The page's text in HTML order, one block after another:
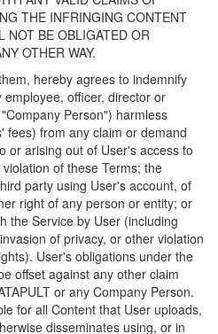
THE INFRINGING CONTENT
NOT BE OBLIGATED OR
OTHER WAY.
hereby agrees to indemnify
employee, officer, director or
Person") harmless
fees) from any claim or demand
or arising out of User's access to
of these Terms; the
party using User's account, of
right of any person or entity; or
the Service by User (including
of privacy, or other violation
User's obligations under the
offset against any other claim
or any Company Person.
for all Content that User uploads,
disseminates using, or in